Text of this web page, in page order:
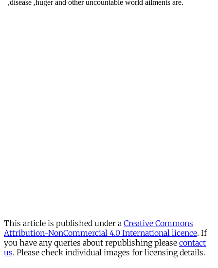
This article is published under a Creative Commons
Attribution-NonCommercial 4.0 International licence. If
you have any queries about republishing please contact
us. Please check individual images for licensing details.